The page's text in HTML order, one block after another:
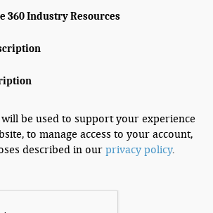
360 Industry Resources
be used to support your experience
to manage access to your account,
described in our privacy policy.